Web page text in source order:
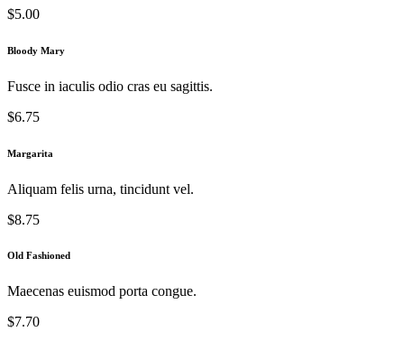
$5.00
Bloody Mary
Fusce in iaculis odio cras eu sagittis.
$6.75
Margarita
Aliquam felis urna, tincidunt vel.
$8.75
Old Fashioned
Maecenas euismod porta congue.
$7.70